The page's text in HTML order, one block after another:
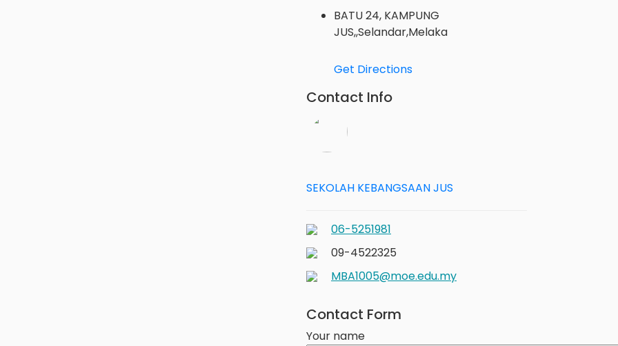
BATU 24, KAMPUNG
JUS,,Selandar,Melaka
Get Directions
Contact Info
SEKOLAH KEBANGSAAN JUS
06-5251981
09-4522325
MBA1005@moe.edu.my
Contact Form
Your name